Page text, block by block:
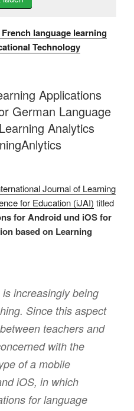
language learning
Technology
Applications
German Language
Analytics
Journal of Learning
for Education (iJAI) titled
for Android und iOS for
based on Learning
increasingly being
Since this aspect
teachers and
with the
of a mobile
iOS, in which
for language